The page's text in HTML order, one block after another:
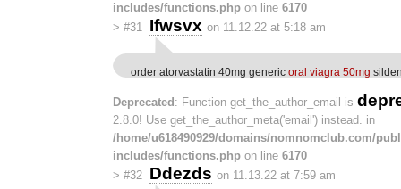
includes/functions.php on line 6170
> #31 Ifwsvx on 11.12.22 at 5:18 am
order atorvastatin 40mg generic oral viagra 50mg
Deprecated: Function get_the_author_email is
2.8.0! Use get_the_author_meta('email') instead. in
/home/u618490929/domains/nomnomclub.com/
includes/functions.php on line 6170
> #32 Ddezds on 11.13.22 at 7:59 am